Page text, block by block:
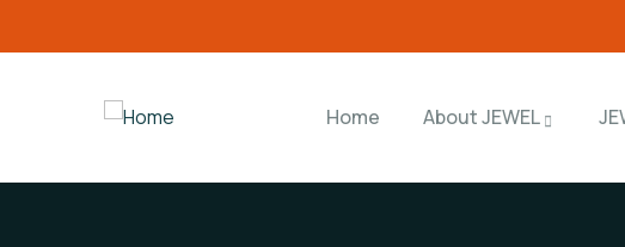
Home About JEWEL